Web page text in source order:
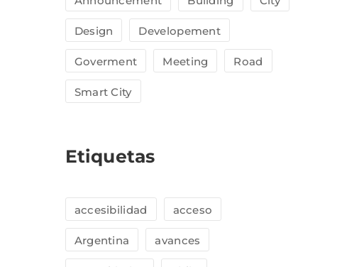
Design Developement
Goverment Meeting Road
Smart City
Etiquetas
accesibilidad acceso
Argentina avances